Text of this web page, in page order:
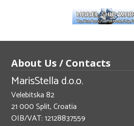
About Us / Contacts
MarisStella d.o.o.
Velebitska 82
21 000 Split, Croatia
OIB/VAT: 12128837559